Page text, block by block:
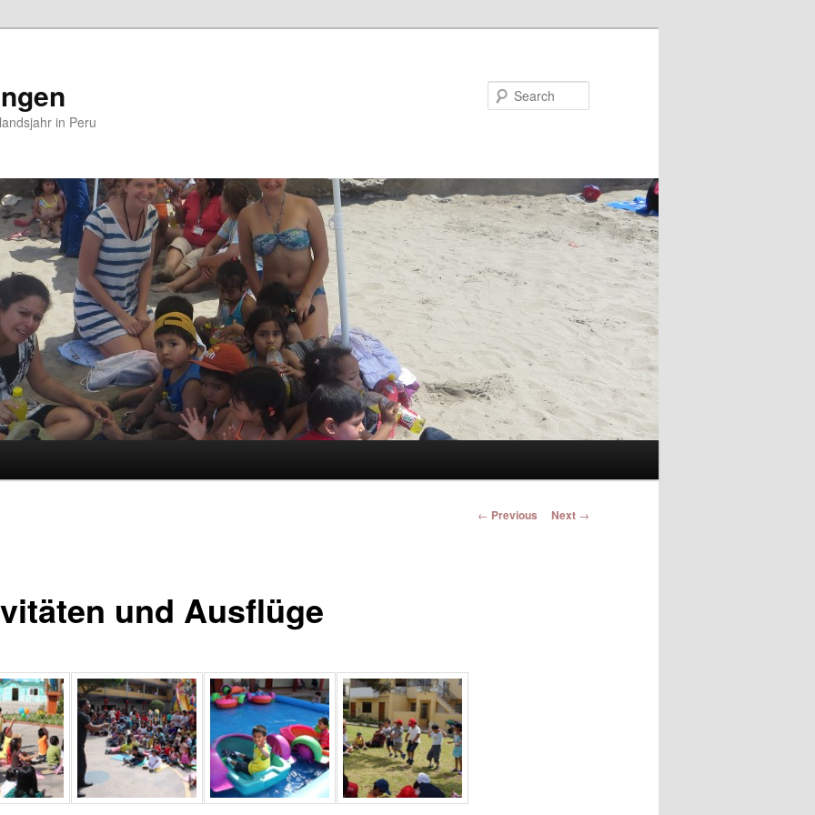
in Peru
Post navigation
← Previous Next →
und Ausflüge